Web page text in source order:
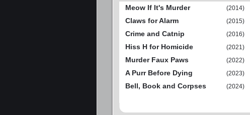
Meow If It's Murder (2014)
Claws for Alarm
(2015)
Crime and Catnip
(2016)
Hiss H for Homicide
(2021)
Murder Faux Paws
(2022)
A Purr Before Dying
(2023)
Bell, Book and Corpses
(2024)